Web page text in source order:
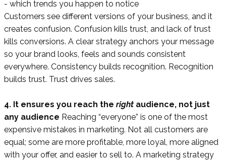
- which trends you happen to notice
Customers see different versions of your business, and it
creates confusion. Confusion kills trust, and lack of trust
kills conversions. A clear strategy anchors your message
so your brand looks, feels and sounds consistent
everywhere. Consistency builds recognition. Recognition
builds trust. Trust drives sales.
4. It ensures you reach the right audience, not just
any audience Reaching “everyone” is one of the most
expensive mistakes in marketing. Not all customers are
equal; some are more profitable, more loyal, more aligned
with your offer, and easier to sell to. A marketing strategy